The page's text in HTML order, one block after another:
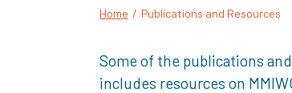
Home / Publications and Resources
Some of the publications
includes resources on